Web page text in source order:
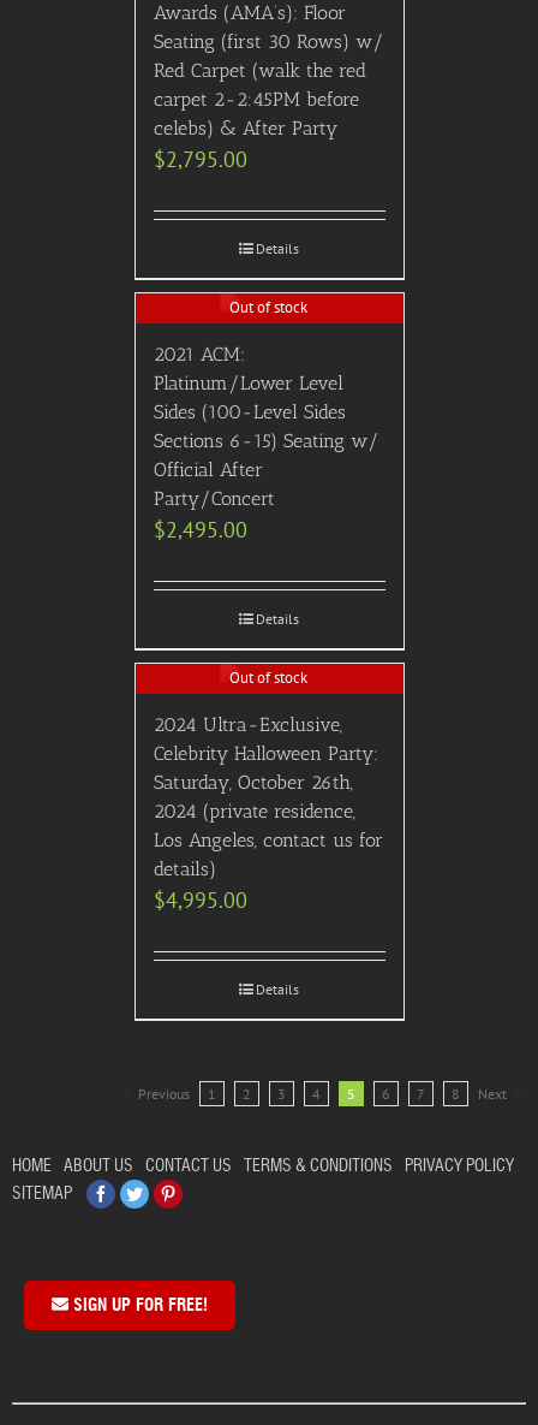
Awards (AMA’s): Floor
Seating (first 30 Rows) w/
Red Carpet (walk the red
carpet 2-2:45PM before
celebs) & After Party
$2,795.00
Details
Out of stock
2021 ACM:
Platinum/Lower Level
Sides (100-Level Sides
Sections 6-15) Seating w/
Official After
Party/Concert
$2,495.00
Details
Out of stock
2024 Ultra-Exclusive,
Celebrity Halloween Party:
Saturday, October 26th,
2024 (private residence,
Los Angeles, contact us for
details)
$4,995.00
Details
Previous 1 2 3 4 5 6 7 8 Next
HOME ABOUT US CONTACT US TERMS & CONDITIONS
PRIVACY POLICY
SITEMAP
Facebook
TwitterPinterest
SIGN UP FOR FREE!